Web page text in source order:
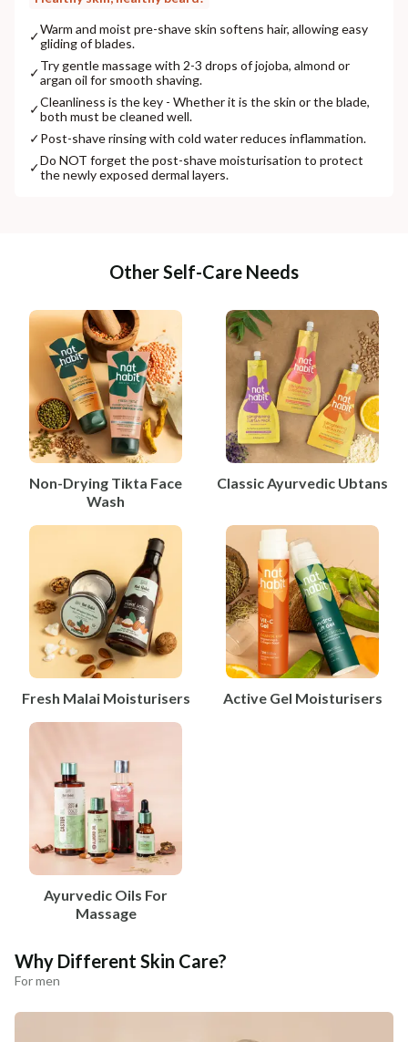
✓Warm and moist pre-shave skin softens hair, allowing easy
gliding of blades.
✓Try gentle massage with 2-3 drops of jojoba, almond or
argan oil for smooth shaving.
✓Cleanliness is the key - Whether it is the skin or the blade,
both must be cleaned well.
✓Post-shave rinsing with cold water reduces inflammation.
✓Do NOT forget the post-shave moisturisation to protect
the newly exposed dermal layers.
Other Self-Care Needs
Non-Drying Tikta Face
Wash
Classic Ayurvedic Ubtans
Fresh Malai Moisturisers Active Gel Moisturisers
Ayurvedic Oils For
Massage
Why Different Skin Care?
For men